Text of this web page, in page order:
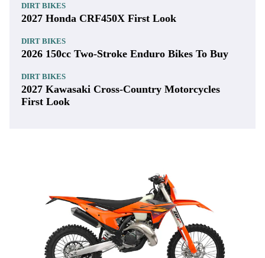
DIRT BIKES
2027 Honda CRF450X First Look
DIRT BIKES
2026 150cc Two-Stroke Enduro Bikes To Buy
DIRT BIKES
2027 Kawasaki Cross-Country Motorcycles
First Look